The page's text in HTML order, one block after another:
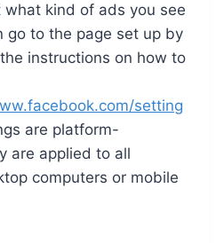
what kind of ads you see
go to the page set up by
instructions on how to
setting
are platform-
are applied to all
computers or mobile